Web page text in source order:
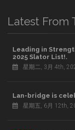
Latest From
Leading in
2025 Slator List!.
星期二, 3月 4th,
Lan-bridge is
星期五, 6月 12th,